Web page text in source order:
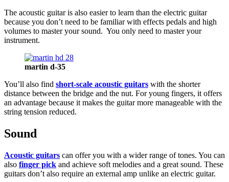
The acoustic guitar is also easier to learn than the electric guitar
because you don’t need to be familiar with effects pedals and high
volumes to master your sound. You only need to master your
instrument.
martin d-35
You’ll also find short-scale acoustic guitars with the shorter
distance between the bridge and the nut. For young fingers, it offers
an advantage because it makes the guitar more manageable with the
string tension reduced.
Sound
Acoustic guitars can offer you with a wider range of tones. You can
also finger pick and achieve soft melodies and a great sound. These
guitars don’t also require an external amp unlike an electric guitar.